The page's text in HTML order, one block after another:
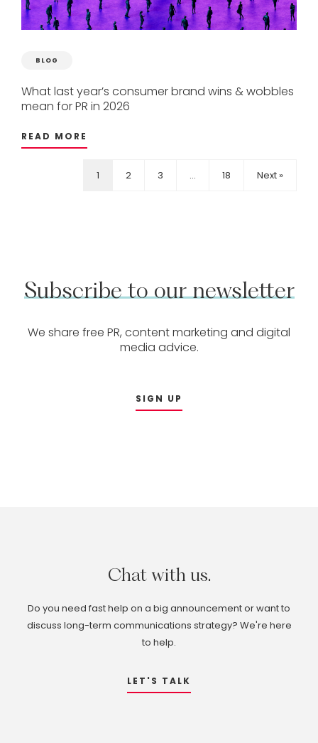
BLOG
Whatlastyear’s consumerbrand wins &wobbles
mean forPR in 2026
READ MORE
1 2 3 … 18 Next »
Subscribe to our newsletter
We share free PR, content marketing and digital
media advice.
SIGN UP
Chat with us.
Do you need fast help on a big announcement or want to
discuss long-term communications strategy? We're here
to help.
LET'S TALK